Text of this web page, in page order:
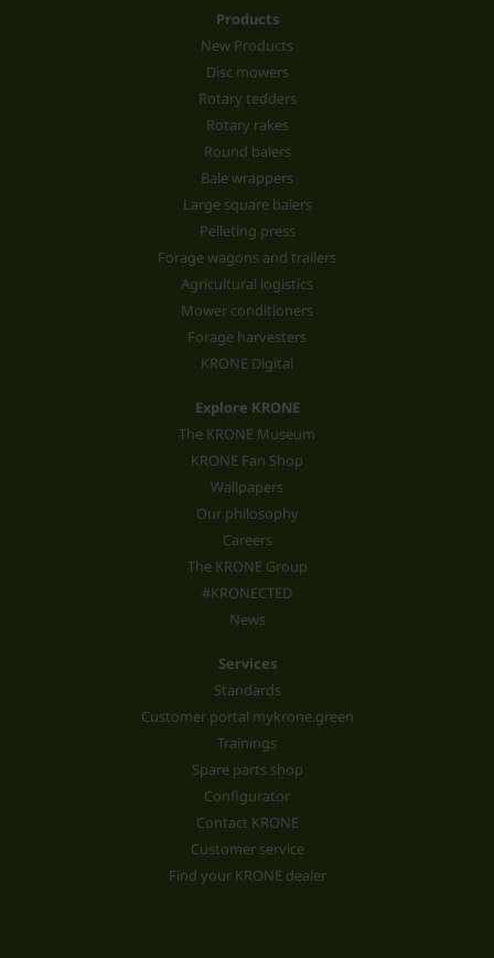
Products
New Products
Disc mowers
Rotary tedders
Rotary rakes
Round balers
Bale wrappers
Large square balers
Pelleting press
Forage wagons and trailers
Agricultural logistics
Mower conditioners
Forage harvesters
KRONE Digital
Explore KRONE
The KRONE Museum
KRONE Fan Shop
Wallpapers
Our philosophy
Careers
The KRONE Group
#KRONECTED
News
Services
Standards
Customer portal mykrone.green
Trainings
Spare parts shop
Configurator
Contact KRONE
Customer service
Find your KRONE dealer